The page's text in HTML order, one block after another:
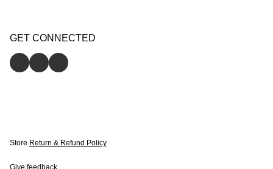
GET CONNECTED
Store Return & Refund Policy